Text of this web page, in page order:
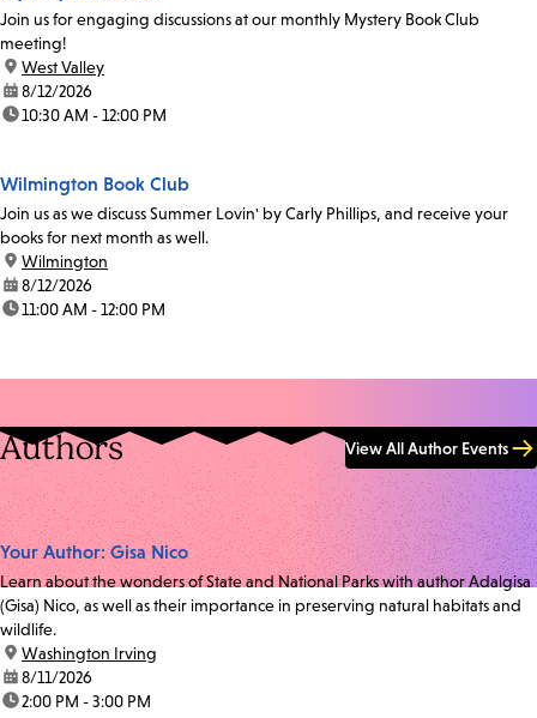
Join us for engaging discussions at our monthly Mystery Book Club
meeting!
location:
West Valley
date:8/12/2026
time:10:30 AM - 12:00 PM
Wilmington Book Club
Join us as we discuss Summer Lovin' by Carly Phillips, and receive your
books for next month as well.
location:
Wilmington
date:8/12/2026
time:11:00 AM - 12:00 PM
Authors View All Author Events
Your Author: Gisa Nico
Learn about the wonders of State and National Parks with author Adalgisa
(Gisa) Nico, as well as their importance in preserving natural habitats and
wildlife.
location:
Washington Irving
date:8/11/2026
time:2:00 PM - 3:00 PM